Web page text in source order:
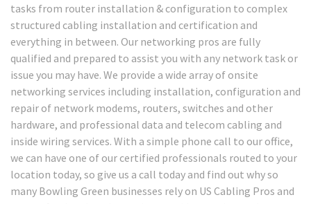
tasks from router installation & configuration to complex
structured cabling installation and certification and
everything in between. Our networking pros are fully
qualified and prepared to assist you with any network task or
issue you may have. We provide a wide array of onsite
networking services including installation, configuration and
repair of network modems, routers, switches and other
hardware, and professional data and telecom cabling and
inside wiring services. With a simple phone call to our office,
we can have one of our certified professionals routed to your
location today, so give us a call today and find out why so
many Bowling Green businesses rely on US Cabling Pros and